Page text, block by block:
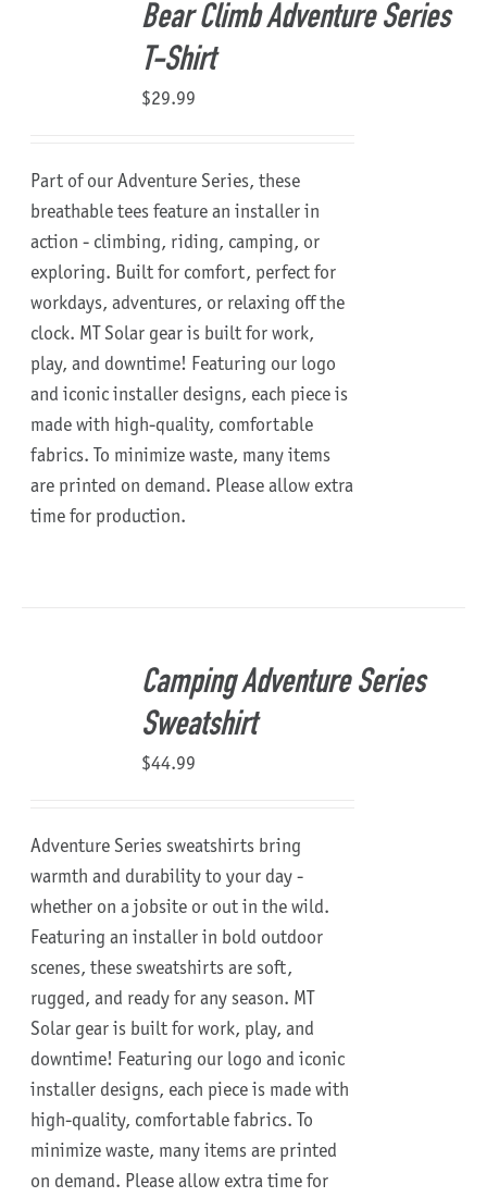
Bear Climb Adventure Series
T-Shirt
$29.99
Part of our Adventure Series, these
breathable tees feature an installer in
action - climbing, riding, camping, or
exploring. Built for comfort, perfect for
workdays, adventures, or relaxing off the
clock. MT Solar gear is built for work,
play, and downtime! Featuring our logo
and iconic installer designs, each piece is
made with high-quality, comfortable
fabrics. To minimize waste, many items
are printed on demand. Please allow extra
time for production.
Camping Adventure Series
Sweatshirt
$44.99
Adventure Series sweatshirts bring
warmth and durability to your day -
whether on a jobsite or out in the wild.
Featuring an installer in bold outdoor
scenes, these sweatshirts are soft,
rugged, and ready for any season. MT
Solar gear is built for work, play, and
downtime! Featuring our logo and iconic
installer designs, each piece is made with
high-quality, comfortable fabrics. To
minimize waste, many items are printed
on demand. Please allow extra time for